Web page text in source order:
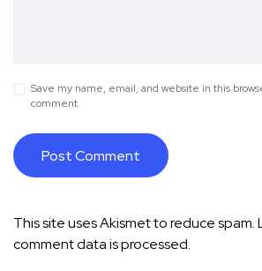
Save my name, email, and website in this
comment.
This site uses Akismet to reduce spam.
comment data is processed.